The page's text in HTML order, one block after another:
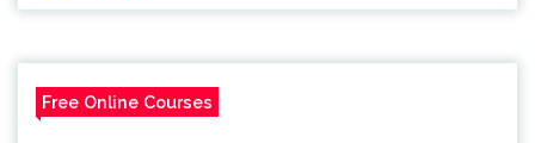
Free Online Courses